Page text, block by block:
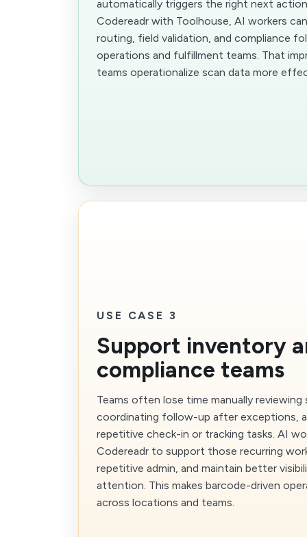
automatically triggers the right next
Codereadr with Toolhouse, AI workers
routing, field validation, and compliance
operations and fulfillment teams. That
teams operationalize scan data more
USE CASE 3
Support inventory
compliance teams
Teams often lose time manually reviewing
coordinating follow-up after exceptions,
repetitive check-in or tracking tasks. AI
Codereadr to support those recurring
repetitive admin, and maintain better
attention. This makes barcode-driven
across locations and teams.